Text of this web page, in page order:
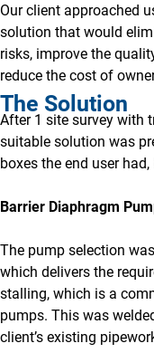
Our client approached
solution that would
risks, improve the
reduce the cost of
The Solution
After 1 site survey with
suitable solution was
boxes the end user
Barrier Diaphragm
The pump selection
which delivers the
stalling, which is a
pumps. This was
client’s existing